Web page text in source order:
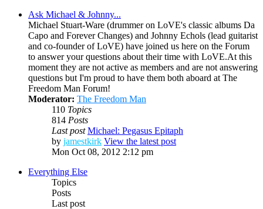
Ask Michael & Johnny...
Michael Stuart-Ware (drummer on LoVE's classic albums Da
Capo and Forever Changes) and Johnny Echols (lead guitarist
and co-founder of LoVE) have joined us here on the Forum
to answer your questions about their time with LoVE.At this
moment they are not active as members and are not answering
questions but I'm proud to have them both aboard at The
Freedom Man Forum!
Moderator: The Freedom Man
110 Topics
814 Posts
Last post Michael: Pegasus Epitaph
by jamestkirk View the latest post
Mon Oct 08, 2012 2:12 pm
Everything Else
Topics
Posts
Last post